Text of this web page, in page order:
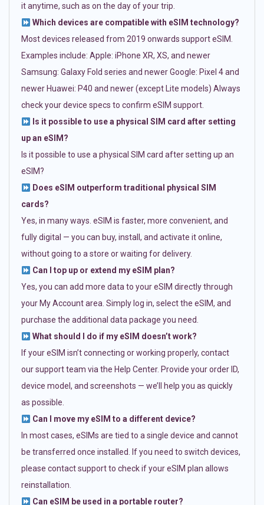
it anytime, such as on the day of your trip.
Which devices are compatible with eSIM technology?
Most devices released from 2019 onwards support eSIM.
Examples include: Apple: iPhone XR, XS, and newer
Samsung: Galaxy Fold series and newer Google: Pixel 4 and
newer Huawei: P40 and newer (except Lite models) Always
check your device specs to confirm eSIM support.
Is it possible to use a physical SIM card after setting
up an eSIM?
Is it possible to use a physical SIM card after setting up an
eSIM?
Does eSIM outperform traditional physical SIM
cards?
Yes, in many ways. eSIM is faster, more convenient, and
fully digital — you can buy, install, and activate it online,
without going to a store or waiting for delivery.
Can I top up or extend my eSIM plan?
Yes, you can add more data to your eSIM directly through
your My Account area. Simply log in, select the eSIM, and
purchase the additional data package you need.
What should I do if my eSIM doesn’t work?
If your eSIM isn’t connecting or working properly, contact
our support team via the Help Center. Provide your order ID,
device model, and screenshots — we’ll help you as quickly
as possible.
Can I move my eSIM to a different device?
In most cases, eSIMs are tied to a single device and cannot
be transferred once installed. If you need to switch devices,
please contact support to check if your eSIM plan allows
reinstallation.
Can eSIM be used in a portable router?